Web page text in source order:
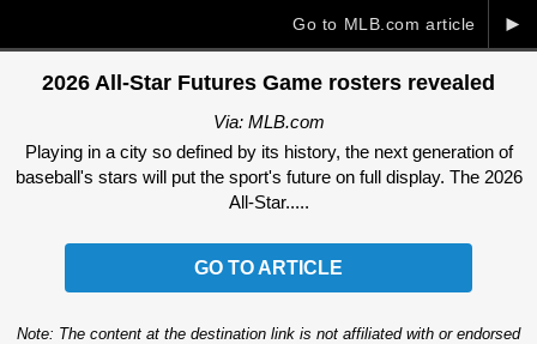
►
Go to MLB.com article
2026 All-Star Futures Game rosters revealed
Via: MLB.com
Playing in a city so defined by its history, the next generation of
baseball's stars will put the sport's future on full display. The 2026
All-Star.....
GO TO ARTICLE
Note: The content at the destination link is not affiliated with or endorsed